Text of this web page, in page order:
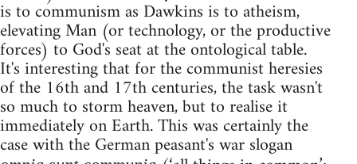
is to communism as Dawkins is to atheism,
elevating Man (or technology, or the productive
forces) to God's seat at the ontological table.
It's interesting that for the communist heresies
of the 16th and 17th centuries, the task wasn't
so much to storm heaven, but to realise it
immediately on Earth. This was certainly the
case with the German peasant's war slogan